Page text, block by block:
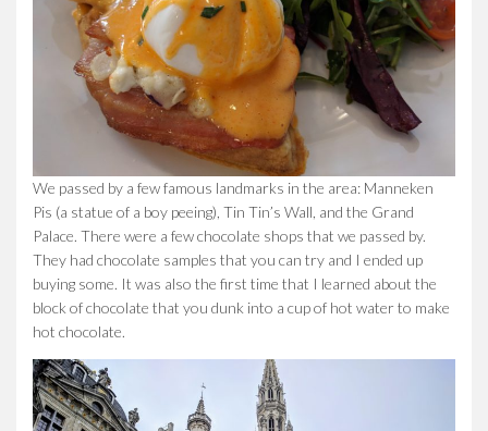
We passed by a few famous landmarks in the area: Manneken
Pis (a statue of a boy peeing), Tin Tin’s Wall, and the Grand
Palace. There were a few chocolate shops that we passed by.
They had chocolate samples that you can try and I ended up
buying some. It was also the first time that I learned about the
block of chocolate that you dunk into a cup of hot water to make
hot chocolate.